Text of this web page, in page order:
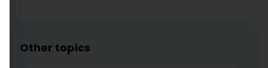
Other topics